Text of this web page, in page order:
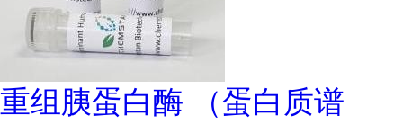
重组胰蛋白酶 （蛋白质谱